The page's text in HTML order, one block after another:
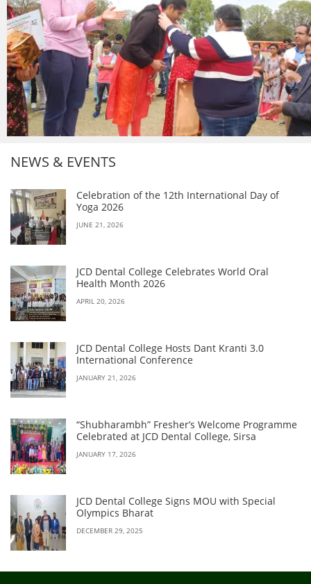
NEWS & EVENTS
Celebration of the 12th International Day of
Yoga 2026
JUNE 21, 2026
JCD Dental College Celebrates World Oral
Health Month 2026
APRIL 20, 2026
JCD Dental College Hosts Dant Kranti 3.0
International Conference
JANUARY 21, 2026
“Shubharambh” Fresher’s Welcome Programme
Celebrated at JCD Dental College, Sirsa
JANUARY 17, 2026
JCD Dental College Signs MOU with Special
Olympics Bharat
DECEMBER 29, 2025